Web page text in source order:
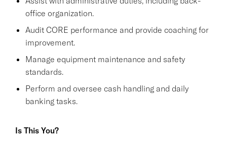
office organization.
Audit CORE performance and provide coaching for
improvement.
Manage equipment maintenance and safety
standards.
Perform and oversee cash handling and daily
banking tasks.
Is This You?